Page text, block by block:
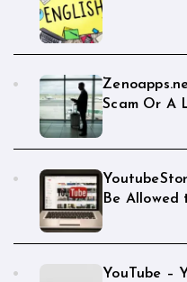
Scam Or A
Be Allowed
YouTube –